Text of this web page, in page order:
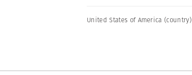
United States of America (country)